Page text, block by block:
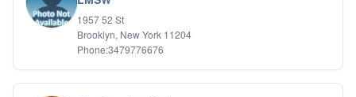
1957 52 St
Brooklyn, New York 11204
Phone:3479776676
Depression
Dissociative Disorders
Domestic Violence